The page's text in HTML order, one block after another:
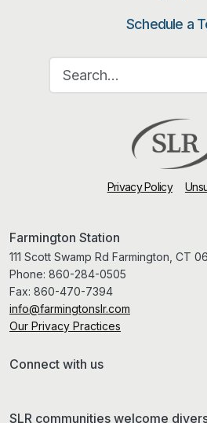
Schedule a
Search for:
Privacy Policy
Farmington Station
111 Scott Swamp Rd Farmington, CT
Phone: 860-284-0505
Fax: 860-470-7394
info@farmingtonslr.com
Our Privacy Practices
Connect with us
SLR communities welcome